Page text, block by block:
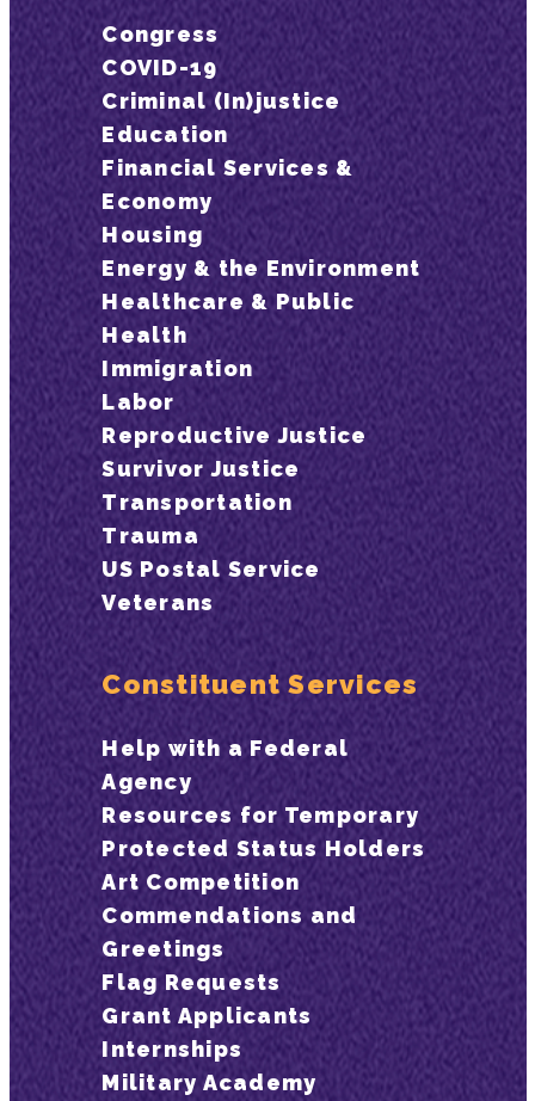
Congress
COVID-19
Criminal (In)justice
Education
Financial Services &
Economy
Housing
Energy & the Environment
Healthcare & Public
Health
Immigration
Labor
Reproductive Justice
Survivor Justice
Transportation
Trauma
US Postal Service
Veterans
Constituent Services
Help with a Federal
Agency
Resources for Temporary
Protected Status Holders
Art Competition
Commendations and
Greetings
Flag Requests
Grant Applicants
Internships
Military Academy